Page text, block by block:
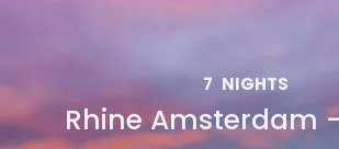
7 NIGHTS
Rhine Amsterdam